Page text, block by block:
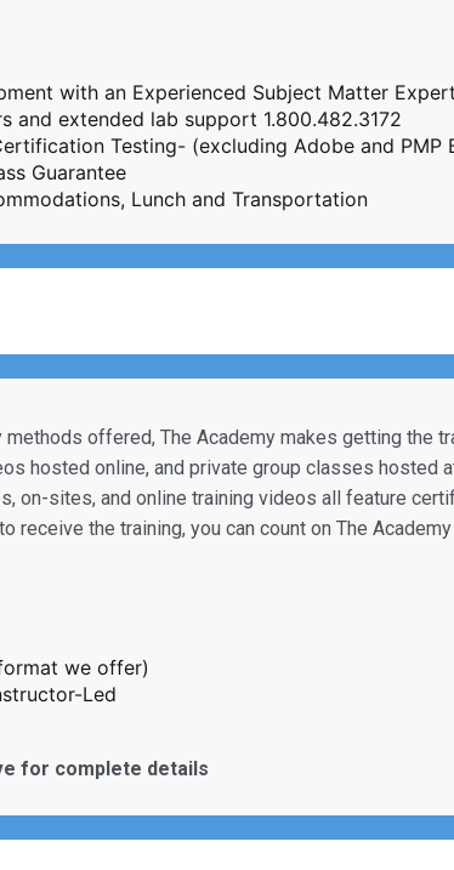
with an Experienced Subject Matter Expert
and extended lab support 1.800.482.3172
Testing- (excluding Adobe and PMP
Guarantee
Lunch and Transportation
offered, The Academy makes getting the
hosted online, and private group classes
on-sites, and online training videos all feature
receive the training, you can count on The
we offer)
Led
for complete details